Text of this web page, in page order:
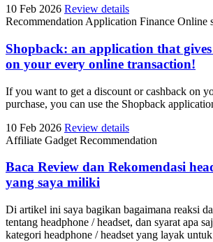
10 Feb 2026 Review details
Recommendation Application Finance Online
Shopback: an application that
on your every online transaction!
If you want to get a discount or cashback on
purchase, you can use the Shopback
10 Feb 2026 Review details
Affiliate Gadget Recommendation
Baca Review dan Rekomendasi
yang saya miliki
Di artikel ini saya bagikan bagaimana reaksi
tentang headphone / headset, dan syarat apa
kategori headphone / headset yang layak